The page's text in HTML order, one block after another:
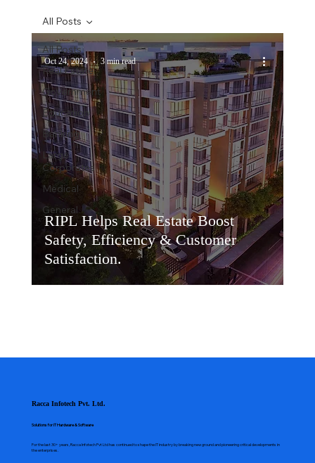
All Posts
Real Estate
Government
Education
Banking
Large
Corporates
Medical
General
All Posts
RIPL Helps Real Estate Boost
Safety, Efficiency & Customer
Satisfaction.
Oct 24, 2024 3 min read
Racca Infotech Pvt. Ltd.
Solutions for IT Hardware & Software
For the last 30+ years, Racca Infotech Pvt Ltd has continued to shape the IT industry by breaking new ground and pioneering critical developments in
the enterprises.